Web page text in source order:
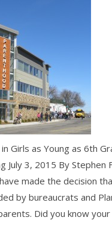
Girls as Young as 6th
July 3, 2015 By Stephen
made the decision
by bureaucrats and
Did you know your